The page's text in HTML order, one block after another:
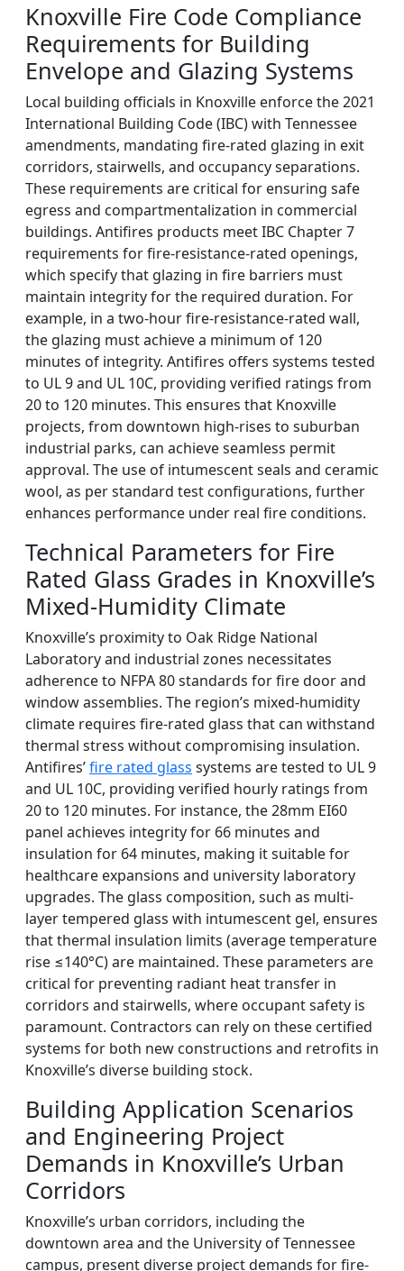
Knoxville Fire Code Compliance
Requirements for Building
Envelope and Glazing Systems
Local building officials in Knoxville enforce the 2021
International Building Code (IBC) with Tennessee
amendments, mandating fire-rated glazing in exit
corridors, stairwells, and occupancy separations.
These requirements are critical for ensuring safe
egress and compartmentalization in commercial
buildings. Antifires products meet IBC Chapter 7
requirements for fire-resistance-rated openings,
which specify that glazing in fire barriers must
maintain integrity for the required duration. For
example, in a two-hour fire-resistance-rated wall,
the glazing must achieve a minimum of 120
minutes of integrity. Antifires offers systems tested
to UL 9 and UL 10C, providing verified ratings from
20 to 120 minutes. This ensures that Knoxville
projects, from downtown high-rises to suburban
industrial parks, can achieve seamless permit
approval. The use of intumescent seals and ceramic
wool, as per standard test configurations, further
enhances performance under real fire conditions.
Technical Parameters for Fire
Rated Glass Grades in Knoxville’s
Mixed-Humidity Climate
Knoxville’s proximity to Oak Ridge National
Laboratory and industrial zones necessitates
adherence to NFPA 80 standards for fire door and
window assemblies. The region’s mixed-humidity
climate requires fire-rated glass that can withstand
thermal stress without compromising insulation.
Antifires’fire rated glass systems are tested to UL 9
and UL 10C, providing verified hourly ratings from
20 to 120 minutes. For instance, the 28mm EI60
panel achieves integrity for 66 minutes and
insulation for 64 minutes, making it suitable for
healthcare expansions and university laboratory
upgrades. The glass composition, such as multi-
layer tempered glass with intumescent gel, ensures
that thermal insulation limits (average temperature
rise ≤140°C) are maintained. These parameters are
critical for preventing radiant heat transfer in
corridors and stairwells, where occupant safety is
paramount. Contractors can rely on these certified
systems for both new constructions and retrofits in
Knoxville’s diverse building stock.
Building Application Scenarios
and Engineering Project
Demands in Knoxville’s Urban
Corridors
Knoxville’s urban corridors, including the
downtown area and the University of Tennessee
campus, present diverse project demands for fire-